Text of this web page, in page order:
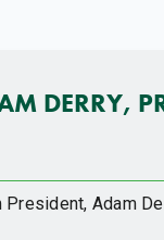
DERRY,
Adam